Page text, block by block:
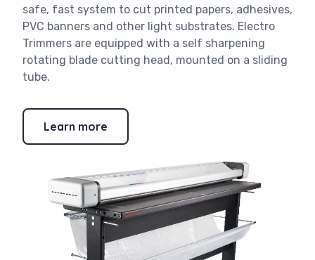
safe, fast system to cut printed papers, adhesives,
PVC banners and other light substrates. Electro
Trimmers are equipped with a self sharpening
rotating blade cutting head, mounted on a sliding
tube.
Learn more